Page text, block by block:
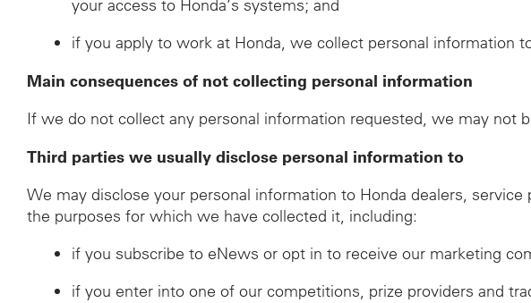
your access to Honda’s systems; and
if you apply to work at Honda, we collect personal information
Main consequences of not collecting personal information
If we do not collect any personal information requested, we may not
Third parties we usually disclose personal information to
We may disclose your personal information to Honda dealers,
the purposes for which we have collected it, including:
if you subscribe to eNews or opt in to receive our marketing
if you enter into one of our competitions, prize providers and